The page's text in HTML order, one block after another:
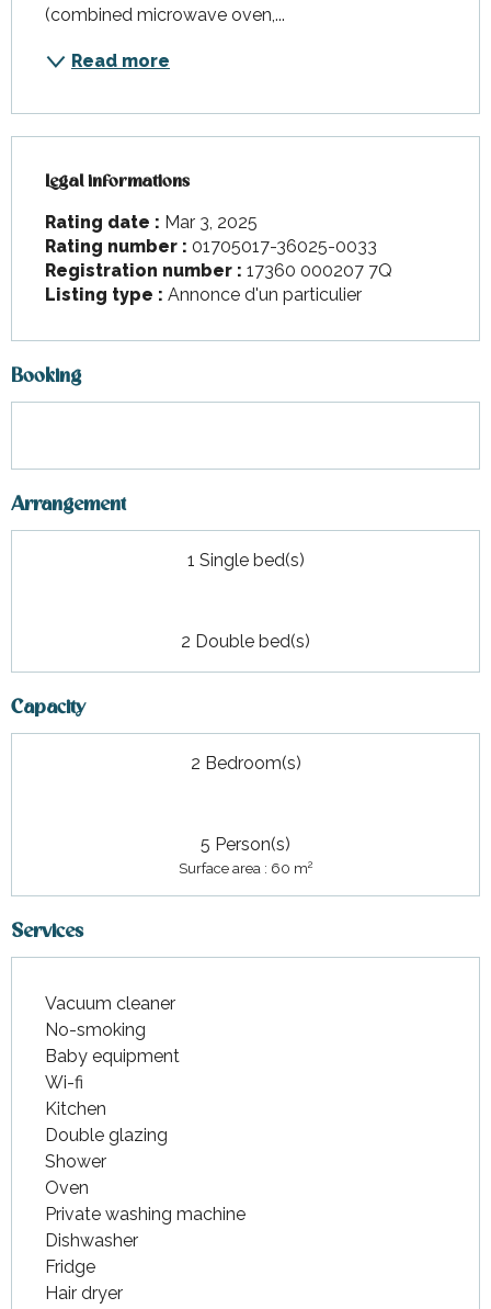
(combined microwave oven,...
Read more
Legal informations
Legal informations
Rating date : Mar 3, 2025
Rating number : 01705017-36025-0033
Registration number : 17360 000207 7Q
Listing type : Annonce d'un particulier
Booking
Arrangement
1 Single bed(s)
2 Double bed(s)
Capacity
2 Bedroom(s)
5 Person(s)
Surface area : 60 m2
Services
Vacuum cleaner
No-smoking
Baby equipment
Wi-fi
Kitchen
Double glazing
Shower
Oven
Private washing machine
Dishwasher
Fridge
Hair dryer